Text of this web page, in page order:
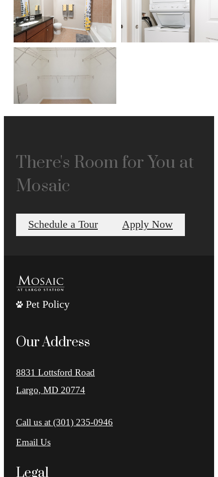
There's Room for You at
Mosaic
Schedule a Tour Apply Now
Pet Policy
Our Address
8831 Lottsford Road
Largo, MD 20774
Call us at (301) 235-0946
Email Us
Legal